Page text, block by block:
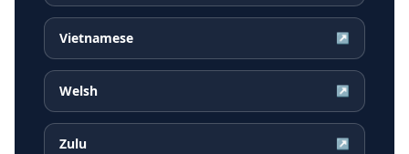
Vietnamese ↗
Welsh ↗
Zulu ↗